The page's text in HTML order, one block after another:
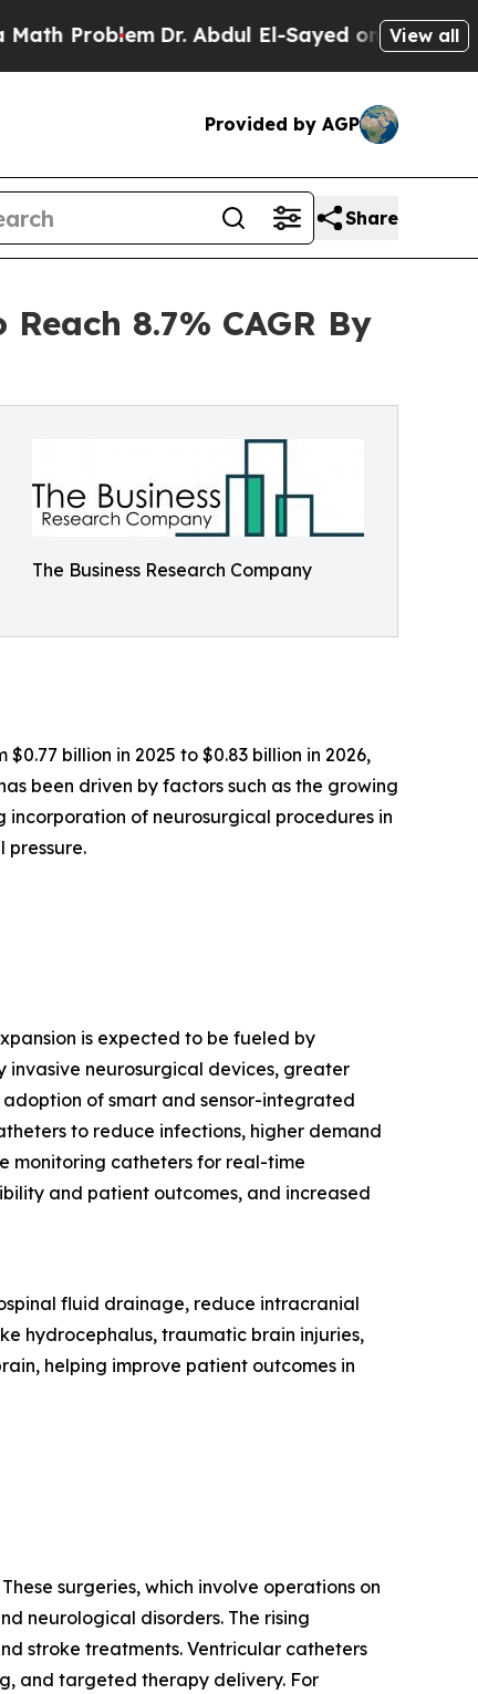
Dr. Abdul El-Sayed on Historic View all
Provided by AGP
Share
8.7% CAGR By
The Business Research Company
billion in 2025 to $0.83 billion in 2026,
been driven by factors such as the growing
incorporation of neurosurgical procedures in
is expected to be fueled by
invasive neurosurgical devices, greater
of smart and sensor-integrated
to reduce infections, higher demand
monitoring catheters for real-time
and patient outcomes, and increased
fluid drainage, reduce intracranial
hydrocephalus, traumatic brain injuries,
helping improve patient outcomes in
surgeries, which involve operations on
neurological disorders. The rising
stroke treatments. Ventricular catheters
and targeted therapy delivery. For